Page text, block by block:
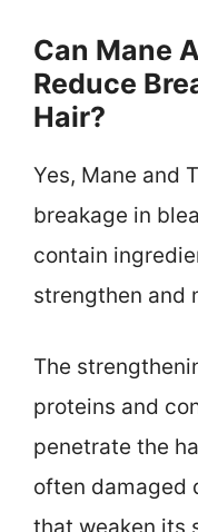
Can Mane
Reduce
Hair?
Yes, Mane and
breakage in
contain
strengthen and
The
proteins and
penetrate the
often damaged